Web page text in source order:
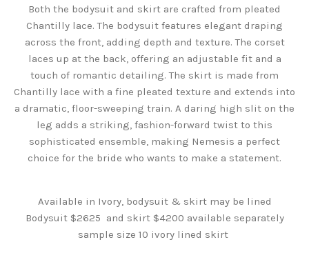
Both the bodysuit and skirt are crafted from pleated
Chantilly lace. The bodysuit features elegant draping
across the front, adding depth and texture. The corset
laces up at the back, offering an adjustable fit and a
touch of romantic detailing. The skirt is made from
Chantilly lace with a fine pleated texture and extends into
a dramatic, floor-sweeping train. A daring high slit on the
leg adds a striking, fashion-forward twist to this
sophisticated ensemble, making Nemesis a perfect
choice for the bride who wants to make a statement.
Available in Ivory, bodysuit & skirt may be lined
Bodysuit $2625 and skirt $4200 available separately
sample size 10 ivory lined skirt